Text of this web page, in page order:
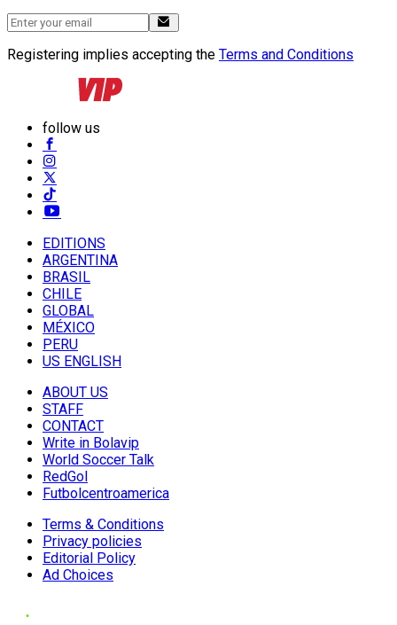
Registering implies accepting the Terms and Conditions
follow us
EDITIONS
ARGENTINA
BRASIL
CHILE
GLOBAL
MÉXICO
PERU
US ENGLISH
ABOUT US
STAFF
CONTACT
Write in Bolavip
World Soccer Talk
RedGol
Futbolcentroamerica
Terms & Conditions
Privacy policies
Editorial Policy
Ad Choices